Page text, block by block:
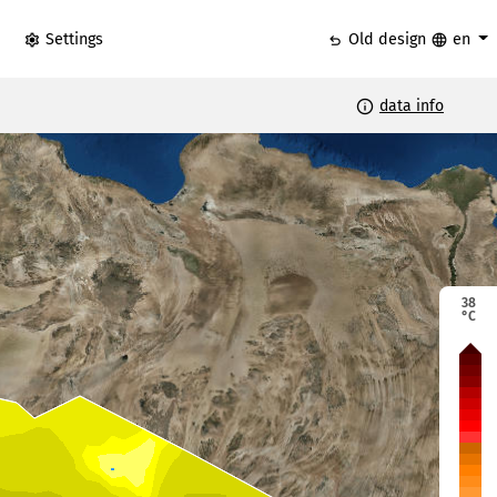
settings Settings undo Old design language en
info data info
38
°C